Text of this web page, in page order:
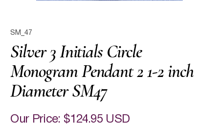
SM_47
Silver 3 Initials Circle
Monogram Pendant 2 1-2 inch
Diameter SM47
Our Price: $124.95 USD